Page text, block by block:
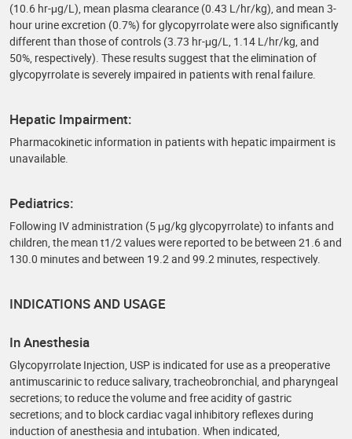
(10.6 hr-μg/L), mean plasma clearance (0.43 L/hr/kg), and mean 3-
hour urine excretion (0.7%) for glycopyrrolate were also significantly
different than those of controls (3.73 hr-μg/L, 1.14 L/hr/kg, and
50%, respectively). These results suggest that the elimination of
glycopyrrolate is severely impaired in patients with renal failure.
Hepatic Impairment:
Pharmacokinetic information in patients with hepatic impairment is
unavailable.
Pediatrics:
Following IV administration (5 μg/kg glycopyrrolate) to infants and
children, the mean t1/2 values were reported to be between 21.6 and
130.0 minutes and between 19.2 and 99.2 minutes, respectively.
INDICATIONS AND USAGE
In Anesthesia
Glycopyrrolate Injection, USP is indicated for use as a preoperative
antimuscarinic to reduce salivary, tracheobronchial, and pharyngeal
secretions; to reduce the volume and free acidity of gastric
secretions; and to block cardiac vagal inhibitory reflexes during
induction of anesthesia and intubation. When indicated,